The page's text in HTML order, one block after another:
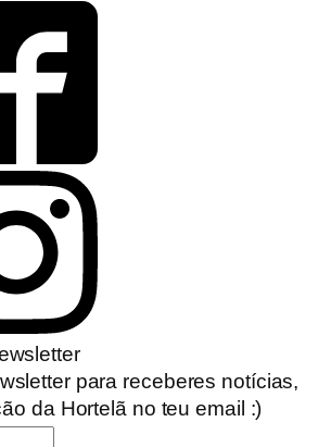
para receberes notícias,
da Hortelã no teu email :)